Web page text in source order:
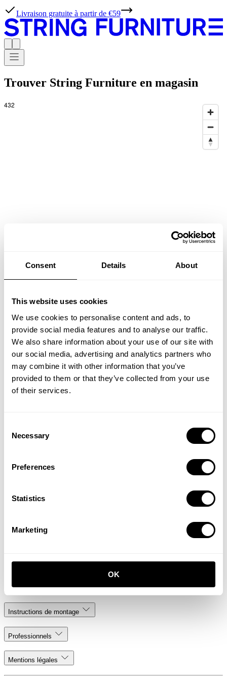
Consent Details About
This website uses cookies
We use cookies to personalise content and ads, to
provide social media features and to analyse our traffic.
We also share information about your use of our site with
our social media, advertising and analytics partners who
may combine it with other information that you’ve
provided to them or that they’ve collected from your use
of their services.
Selection
Necessary
Preferences
Statistics
Marketing
OK
Livraison gratuite à partir de €59
Trouver String Furniture en magasin
432
MapLibre
Contact form
String Furniture
Ressources
Instructions de montage
Professionnels
Mentions légales